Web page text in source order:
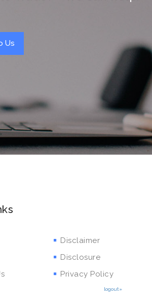
Us
Disclaimer
Disclosure
Privacy Policy
logout»